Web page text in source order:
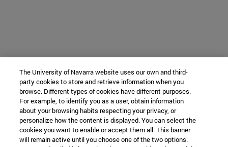
The University of Navarra website uses our own and third-
party cookies to store and retrieve information when you
browse. Different types of cookies have different purposes.
For example, to identify you as a user, obtain information
about your browsing habits respecting your privacy, or
personalize how the content is displayed. You can select the
cookies you want to enable or accept them all. This banner
will remain active until you choose one of the two options.